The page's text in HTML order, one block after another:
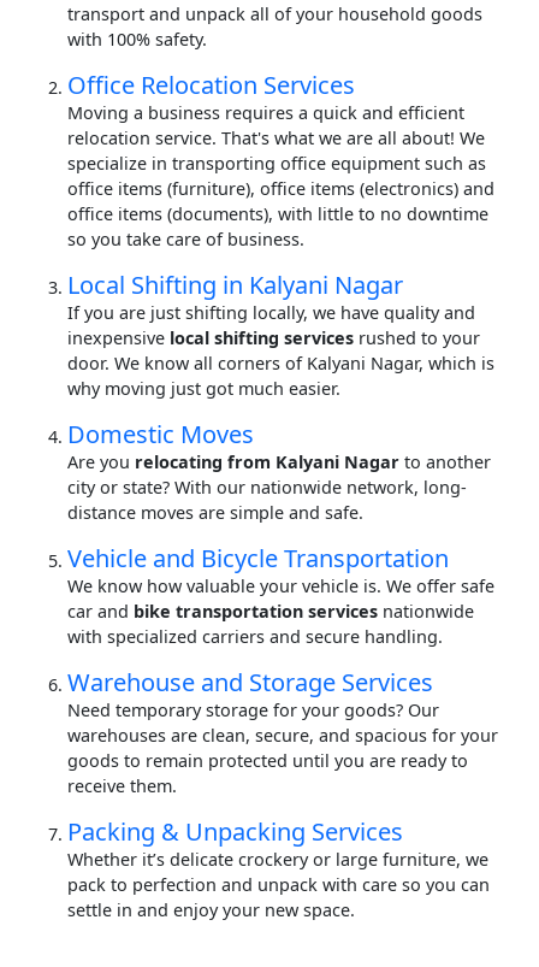
transport and unpack all of your household goods
with 100% safety.
Office Relocation Services
Moving a business requires a quick and efficient
relocation service. That's what we are all about! We
specialize in transporting office equipment such as
office items (furniture), office items (electronics) and
office items (documents), with little to no downtime
so you take care of business.
Local Shifting in Kalyani Nagar
If you are just shifting locally, we have quality and
inexpensive local shifting services rushed to your
door. We know all corners of Kalyani Nagar, which is
why moving just got much easier.
Domestic Moves
Are you relocating from Kalyani Nagar to another
city or state? With our nationwide network, long-
distance moves are simple and safe.
Vehicle and Bicycle Transportation
We know how valuable your vehicle is. We offer safe
car and bike transportation services nationwide
with specialized carriers and secure handling.
Warehouse and Storage Services
Need temporary storage for your goods? Our
warehouses are clean, secure, and spacious for your
goods to remain protected until you are ready to
receive them.
Packing & Unpacking Services
Whether it’s delicate crockery or large furniture, we
pack to perfection and unpack with care so you can
settle in and enjoy your new space.